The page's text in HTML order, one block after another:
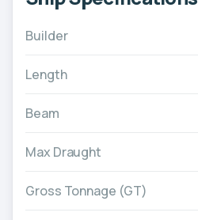
Builder
Length
Beam
Max Draught
Gross Tonnage (GT)